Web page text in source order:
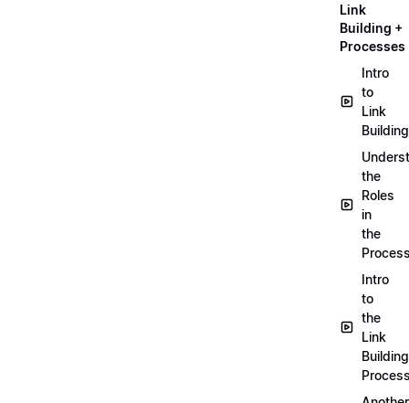
Link
Building +
Processes
Intro
to
Link
Building
the
Roles
in
the
Intro
to
the
Link
Building